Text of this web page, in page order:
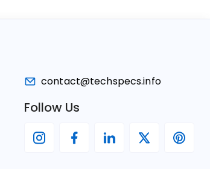
contact@techspecs.info
Follow Us